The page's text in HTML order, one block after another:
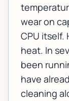
wear on
CPU itself.
heat. In
been
have
cleaning